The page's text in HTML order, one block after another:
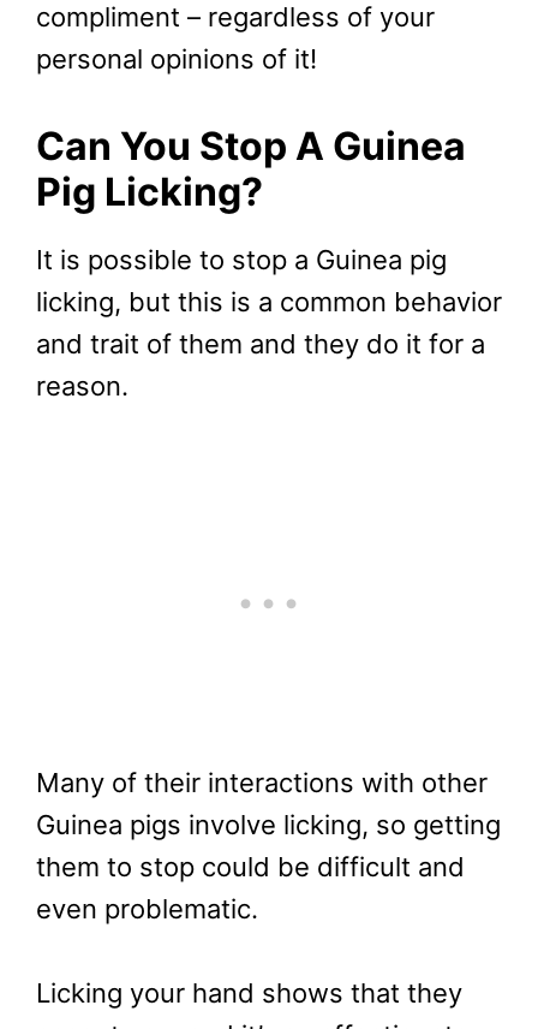
compliment – regardless of your
personal opinions of it!
Can You Stop A Guinea
Pig Licking?
It is possible to stop a Guinea pig
licking, but this is a common behavior
and trait of them and they do it for a
reason.
Many of their interactions with other
Guinea pigs involve licking, so getting
them to stop could be difficult and
even problematic.
Licking your hand shows that they